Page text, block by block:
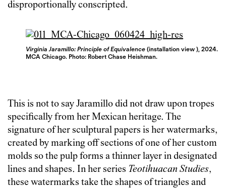
disproportionally conscripted.
Virginia Jaramillo: Principle of Equivalence (installation view ), 2024.
MCA Chicago. Photo: Robert Chase Heishman.
This is not to say Jaramillo did not draw upon tropes
specifically from her Mexican heritage. The
signature of her sculptural papers is her watermarks,
created by marking off sections of one of her custom
molds so the pulp forms a thinner layer in designated
lines and shapes. In her series Teotihuacan Studies,
these watermarks take the shapes of triangles and